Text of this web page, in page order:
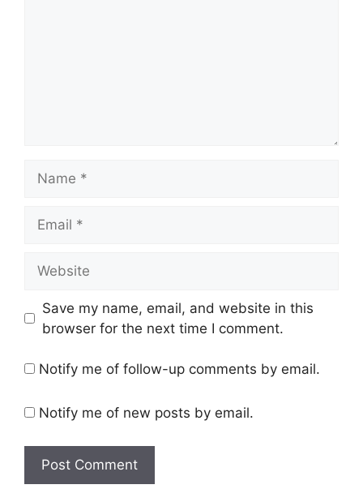
Save my name, email, and website in this
browser for the next time I comment.
Notify me of follow-up comments by email.
Notify me of new posts by email.